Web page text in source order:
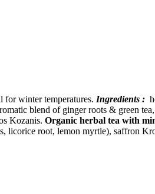
for winter temperatures. Ingredients :
blend of ginger roots & green
Kozanis. Organic herbal tea with
licorice root, lemon myrtle), saffron